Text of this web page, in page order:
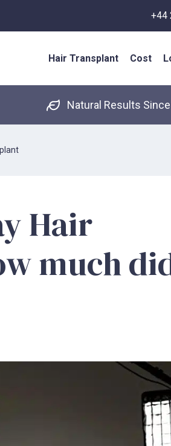
+44
Hair Transplant Cost
Natural Results
Hair
much